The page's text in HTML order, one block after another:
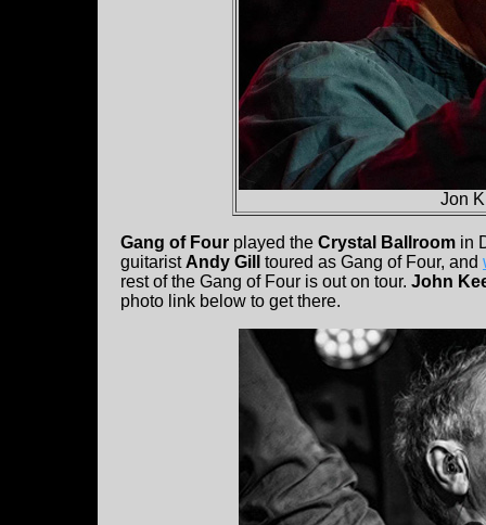
Jon
Gang of Four played the Crystal Ballroom in
guitaristAndy Gill toured as Gang of Four, and
rest of the Gang of Four is out on tour. John
photo link below to get there.